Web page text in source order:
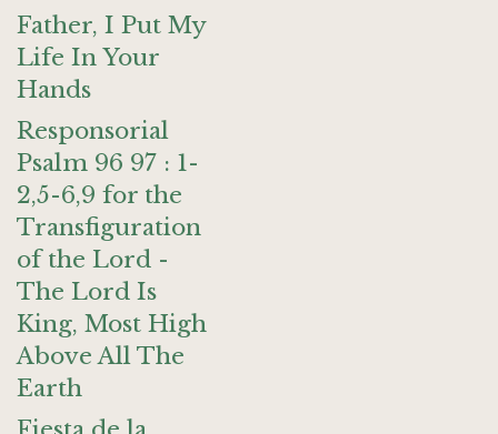
Father, I Put My
Life In Your
Hands
Responsorial
Psalm 96 97 : 1-
2,5-6,9 for the
Transfiguration
of the Lord -
The Lord Is
King, Most High
Above All The
Earth